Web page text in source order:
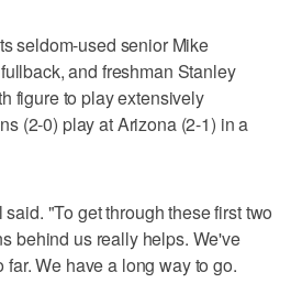
seldom-used senior Mike
and freshman Stanley
figure to play extensively
(2-0) play at Arizona (2-1) in a
"To get through these first two
behind us really helps. We've
We have a long way to go.